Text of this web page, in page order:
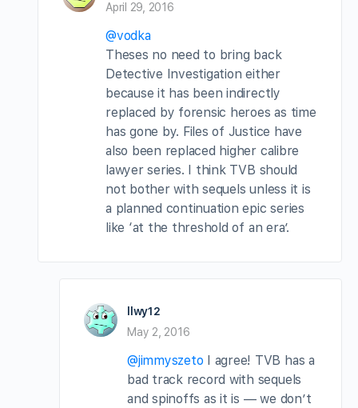
April 29, 2016
@vodka
Theses no need to bring back
Detective Investigation either
because it has been indirectly
replaced by forensic heroes as time
has gone by. Files of Justice have
also been replaced higher calibre
lawyer series. I think TVB should
not bother with sequels unless it is
a planned continuation epic series
like ‘at the threshold of an era’.
llwy12
May 2, 2016
@jimmyszeto I agree! TVB has a
bad track record with sequels
and spinoffs as it is — we don’t